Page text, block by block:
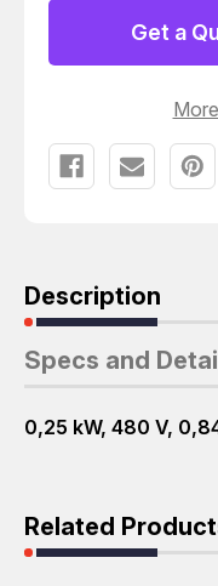
TF
GEAR
MOTOR
T65143
Get a
Description
Specs and
0,25 kW, 480 V,
Related